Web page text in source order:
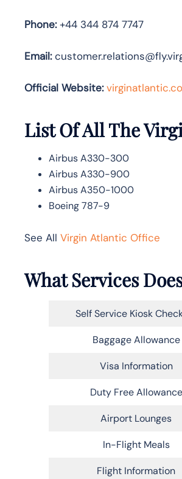
Phone:+44 344 874 7747
Email:
Official Website: virginatlantic.co
List Of All The
Airbus A330-300
Airbus A330-900
Airbus A350-1000
Boeing 787-9
See All Virgin Atlantic Office
What Services
Self Service Kiosk
Baggage Allowance
Visa Information
Duty Free Allowance
Airport Lounges
In-Flight Meals
Flight Information